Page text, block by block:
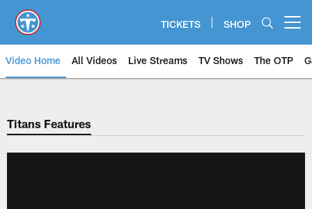
main
content
TICKETS SHOP
Video Home All Videos Live Streams TV Shows The OTP
Titans Features